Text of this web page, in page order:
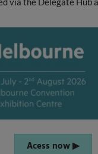
Acess now ▶